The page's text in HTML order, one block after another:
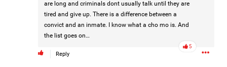
are long and criminals dont usually talk until they are
tired and give up. There is a difference between a
convict and an inmate. I know what a cho mo is. And
the list goes on…
Reply
5